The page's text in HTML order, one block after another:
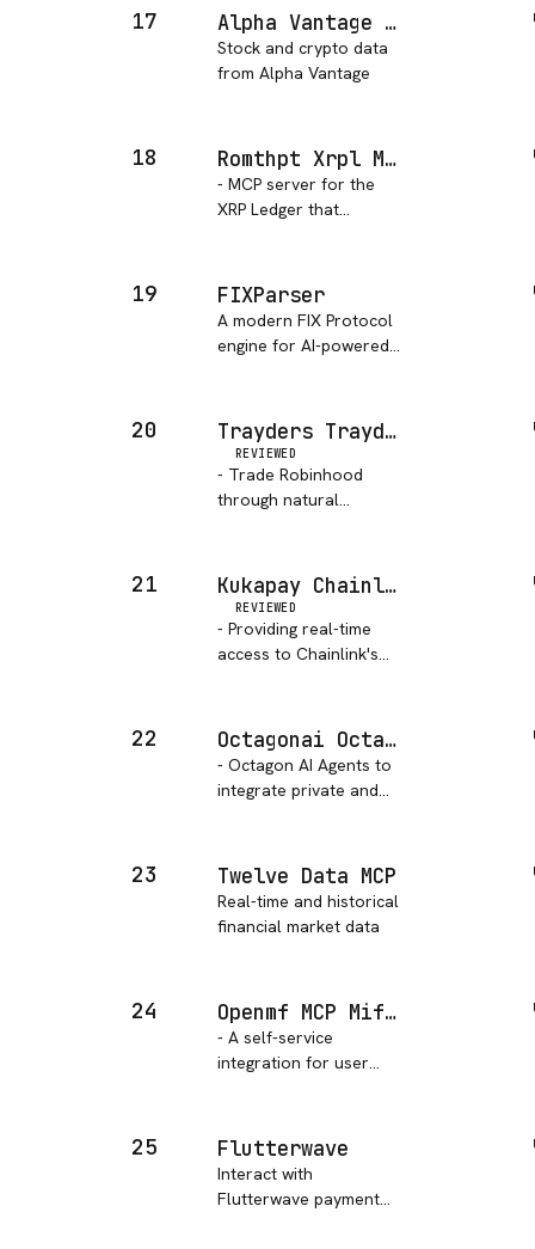
with leverage ratios,
seniority, covenants,
guarantor chains, and
FINRA TRACE pricing.
17 Alpha Vantage MCP
Stock and crypto data
from Alpha Vantage
18 Romthpt Xrpl MCP Server
- MCP server for the
XRP Ledger that
transaction history, and
network data. Allows
querying ledger objects,
submitting transactions,
19 FIXParser
A modern FIX Protocol
engine for AI-powered
20 Trayders Trayd MCP
REVIEWED
- Trade Robinhood
through natural
quotes, and order
execution via Claude
Code.
21 Kukapay Chainlink Feeds MCP
REVIEWED
- Providing real-time
access to Chainlink's
22 Octagonai Octagon MCP Server
- Octagon AI Agents to
integrate private and
23 Twelve Data MCP
Real-time and historical
financial market data
24 Openmf MCP Mifosx Self Service
- A self-service
integration for user
management,
transactions, and third-
party transfers with
Apache Fineract.
25 Flutterwave
Interact with
Flutterwave payment